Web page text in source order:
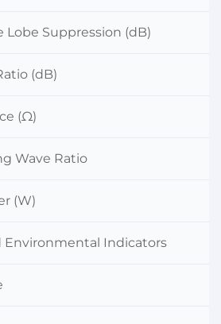
Lobe Suppression (dB)
(dB)
(Ω)
Wave Ratio
(W)
Environmental Indicators